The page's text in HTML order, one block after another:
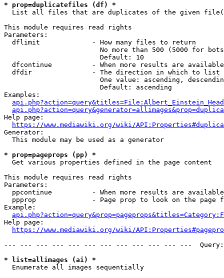
* prop=duplicatefiles (df) *
List all files that are duplicates of the given
This module requires read rights
Parameters:
  dflimit             - How many files to return
No more than 500 (5000 for
                        Default: 10
dfcontinue          - When more results are
  dfdir               - The direction in which to list
One value: ascending,
                        Default: ascending
Examples:
Help page:
https://www.mediawiki.org/wiki/
Generator:
  This module may be used as a generator
* prop=pageprops (pp) *
  Get various properties defined in the page content
This module requires read rights
Parameters:
ppcontinue          - When more results are
ppprop              - Page prop to look on the page
Example:
Help page:
https://www.mediawiki.org/wiki/
--- --- --- --- --- --- --- --- --- --- --- ---
* list=allimages (ai) *
  Enumerate all images sequentially